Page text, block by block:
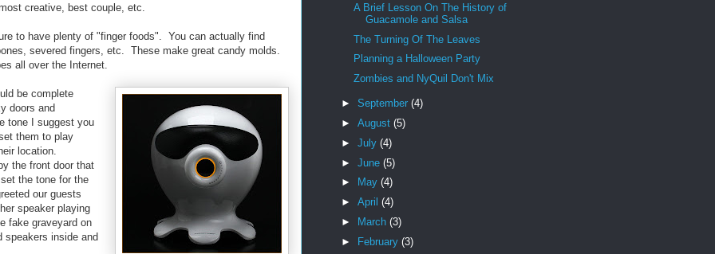
creative, best couple, etc.
to have plenty of "finger foods". You can actually find
severed fingers, etc. These make great candy molds.
all over the Internet.
be complete
doors and
tone I suggest you
them to play
location.
the front door that
the tone for the
our guests
speaker playing
fake graveyard on
speakers inside and
A Brief Lesson On The History of
Guacamole and Salsa
The Turning Of The Leaves
Planning a Halloween Party
Zombies and NyQuil Don't Mix
► September (4)
► August (5)
► July (4)
► June (5)
►
May (4)
► April (4)
►
March (3)
► February (3)